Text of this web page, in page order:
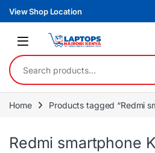
Skip to navigation
Skip to content
View Shop Location
Search for:
Home Products tagged “Redmi
Redmi smartphone